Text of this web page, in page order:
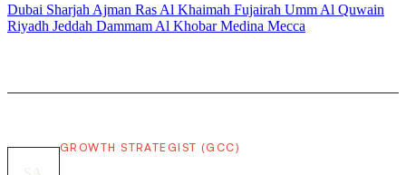
Dubai Sharjah Ajman Ras Al Khaimah Fujairah Umm Al Quwain
Riyadh Jeddah Dammam Al KhobarMedina Mecca
GROWTH STRATEGIST (GCC)